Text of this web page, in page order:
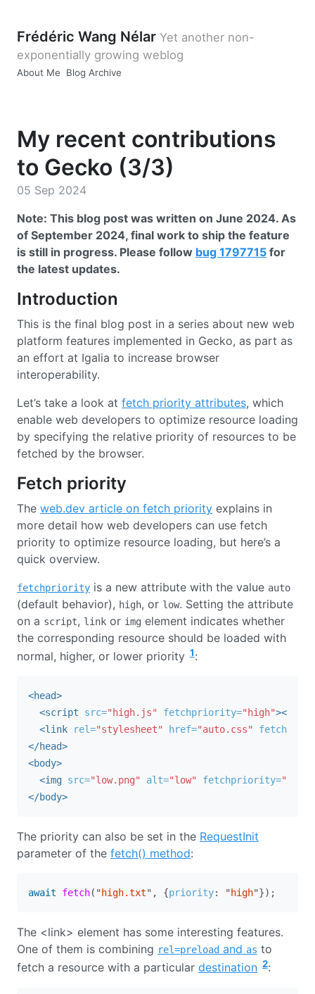
Frédéric Wang Nélar Yet another non-
exponentially growing weblog
About Me Blog Archive
My recent contributions
to Gecko (3/3)
05 Sep 2024
Note: This blog post was written on June 2024. As
of September 2024, final work to ship the feature
is still in progress. Please follow bug 1797715 for
the latest updates.
Introduction
This is the final blog post in a series about new web
platform features implemented in Gecko, as part as
an effort at Igalia to increase browser
interoperability.
Let’s take a look at fetch priority attributes, which
enable web developers to optimize resource loading
by specifying the relative priority of resources to be
fetched by the browser.
Fetch priority
The web.dev article on fetch priority explains in
more detail how web developers can use fetch
priority to optimize resource loading, but here’s a
quick overview.
fetchpriority is a new attribute with the value auto
(default behavior), high, or low. Setting the attribute
on a script, link or img element indicates whether
the corresponding resource should be loaded with
normal, higher, or lower priority 1:
<head>
<script src="high.js" fetchpriority="high"></
<link
rel="stylesheet" href="auto.css"
</head>
<body>
<img src="low.png" alt="low" fetchpriority="low"
</body>
The priority can also be set in the RequestInit
parameter of the fetch() method:
await fetch( " high.txt" , {priority: " high"});
The <link> element has some interesting features.
One of them is combining rel=preload and as to
fetch a resource with a particular destination 2: